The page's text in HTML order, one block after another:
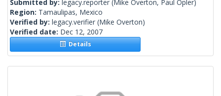
Submitted by: legacy.reporter (Mike Overton, Paul Opler)
Region: Tamaulipas, Mexico
Verified by: legacy.verifier (Mike Overton)
Verified date: Dec 12, 2007
Details